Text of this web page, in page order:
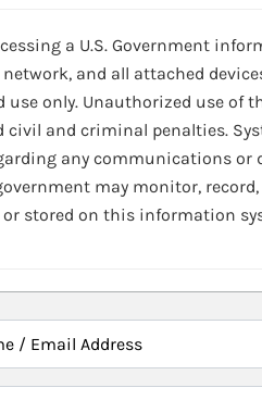
a U.S. Government
and all attached
use only. Unauthorized use of
civil and criminal penalties.
any communications or
may monitor,
stored on this information
/ Email Address